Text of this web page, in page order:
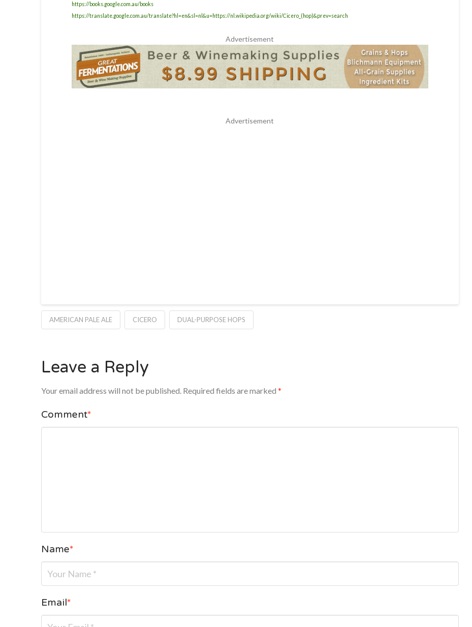
https://books.google.com.au/books
https://translate.google.com.au/translate?hl=en&sl=nl&u=https://nl.wikipedia.org/wiki/Cicero_(hop)&prev=search
Advertisement
Advertisement
AMERICAN PALE ALE CICERO DUAL-PURPOSE HOPS
Leave a Reply
Your email address will not be published. Required fields are marked *
Comment*
Name*
Email*